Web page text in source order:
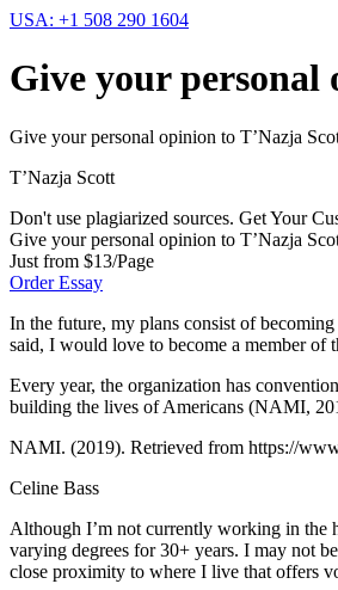
USA: +1 508 290 1604
Give your personal
Give your personal opinion to T’Nazja
T’Nazja Scott
Don't use plagiarized sources. Get Your
Give your personal opinion to T’Nazja
Just from $13/Page
Order Essay
In the future, my plans consist of
said, I would love to become a member
Every year, the organization has
building the lives of Americans (NAMI,
NAMI. (2019). Retrieved from https://
Celine Bass
Although I’m not currently working in the
varying degrees for 30+ years. I may not
close proximity to where I live that offers